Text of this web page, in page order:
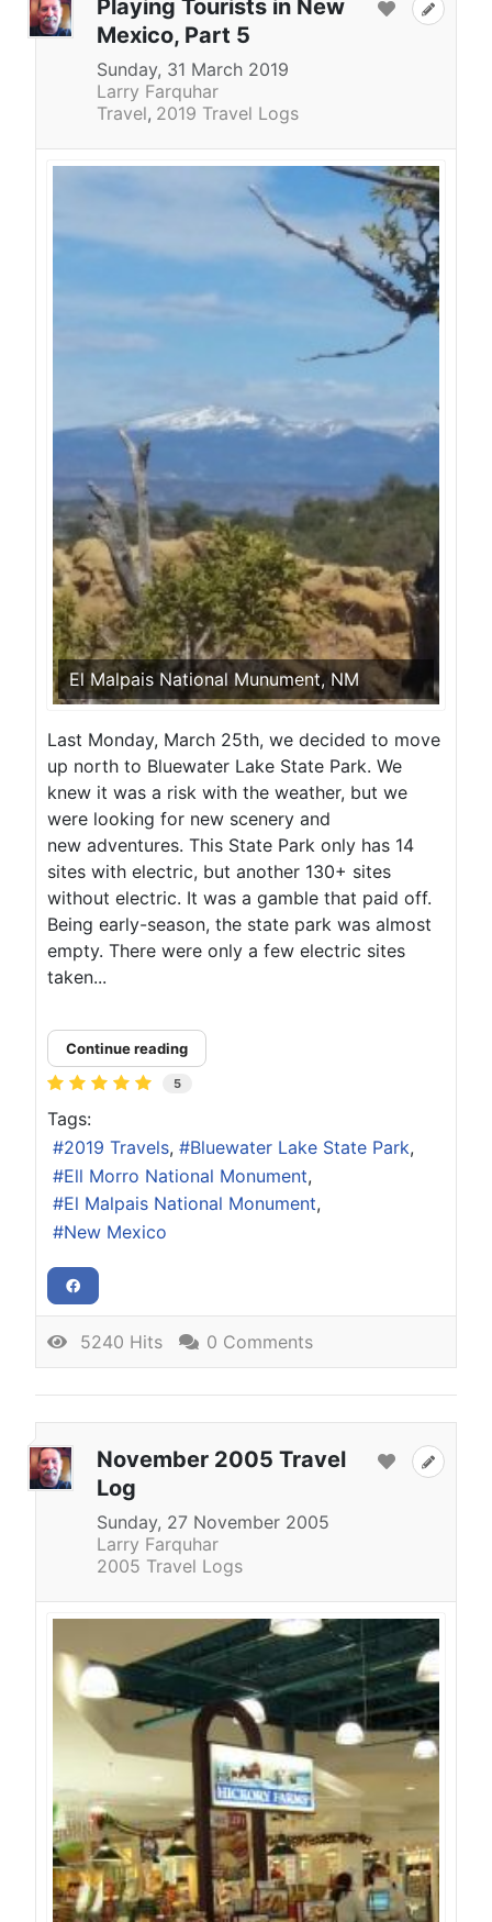
Playing Tourists in New
Mexico, Part 5
Sunday, 31 March 2019
Larry Farquhar
Travel 2019 Travel Logs
El Malpais National Munument, NM
Last Monday, March 25th, we decided to move
up north to Bluewater Lake State Park. We
knew it was a risk with the weather, but we
were looking for new scenery and
new adventures. This State Park only has 14
sites with electric, but another 130+ sites
without electric. It was a gamble that paid off.
Being early-season, the state park was almost
empty. There were only a few electric sites
taken...
Continue reading
5
Tags:
2019 Travels
Bluewater Lake State Park
Ell Morro National Monument
El Malpais National Monument
New Mexico
5240 Hits 0 Comments
November 2005 Travel
Log
Sunday, 27 November 2005
Larry Farquhar
2005 Travel Logs